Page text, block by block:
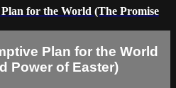
for the World (The Promise
Plan for the World
Power of Easter)